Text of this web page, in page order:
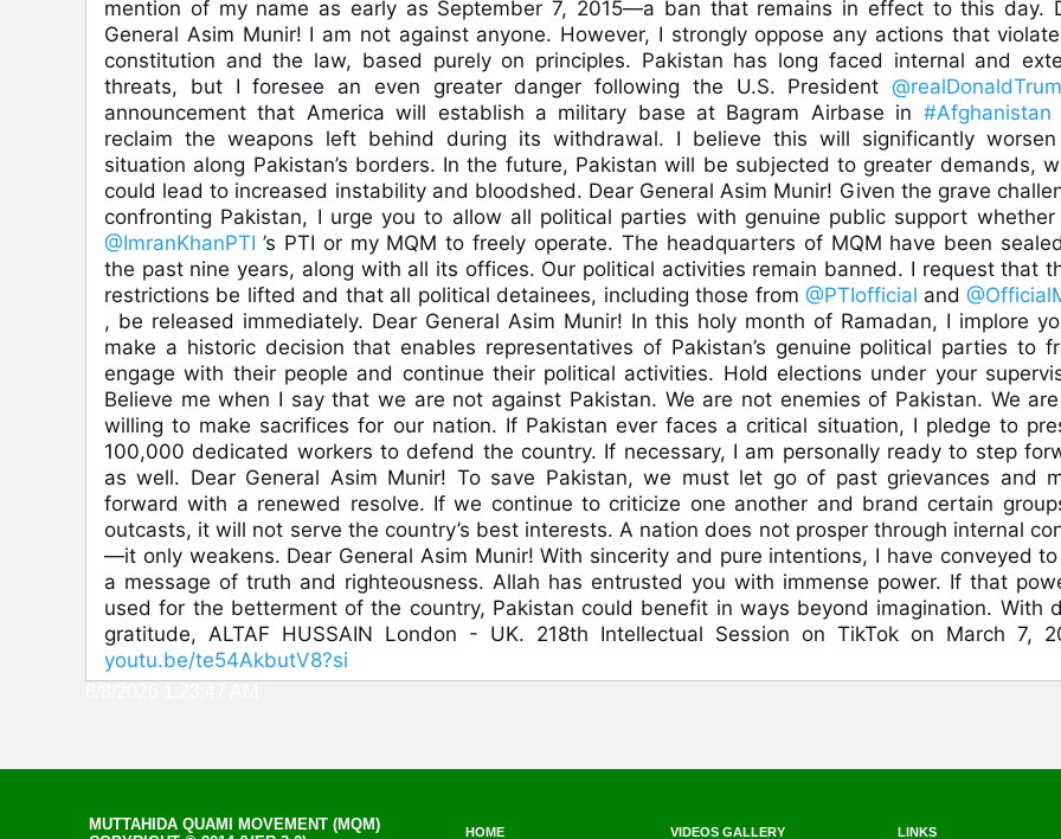
mention of my name as early as September 7, 2015—a ban that remains in effect to this day.
General Asim Munir! I am not against anyone. However, I strongly oppose any actions that
constitution and the law, based purely on principles. Pakistan has long faced internal and
threats, but I foresee an even greater danger following the U.S. President
announcement that America will establish a military base at Bagram Airbase in #Afghanistan
reclaim the weapons left behind during its withdrawal. I believe this will significantly
situation along Pakistan’s borders. In the future, Pakistan will be subjected to greater demands,
could lead to increased instability and bloodshed. Dear General Asim Munir! Given the grave
confronting Pakistan, I urge you to allow all political parties with genuine public support
@ImranKhanPTI ’s PTI or my MQM to freely operate. The headquarters of MQM have been
the past nine years, along with all its offices. Our political activities remain banned. I request that
restrictions be lifted and that all political detainees, including those from@PTIofficial and
, be released immediately. Dear General Asim Munir! In this holy month of Ramadan, I implore
make a historic decision that enables representatives of Pakistan’s genuine political parties to
engage with their people and continue their political activities. Hold elections under your
Believe me when I say that we are not against Pakistan. We are not enemies of Pakistan. We
willing to make sacrifices for our nation. If Pakistan ever faces a critical situation, I pledge to
100,000 dedicated workers to defend the country. If necessary, I am personally ready to step
as well. Dear General Asim Munir! To save Pakistan, we must let go of past grievances and
forward with a renewed resolve. If we continue to criticize one another and brand certain
outcasts, it will not serve the country’s best interests. A nation does not prosper through internal
—it only weakens. Dear General Asim Munir! With sincerity and pure intentions, I have conveyed to
a message of truth and righteousness. Allah has entrusted you with immense power. If that
used for the betterment of the country, Pakistan could benefit in ways beyond imagination. With
gratitude, ALTAF HUSSAIN London - UK. 218th Intellectual Session on TikTok on March 7,
youtu.be/te54AkbutV8?si
MUTTAHIDA QUAMI MOVEMENT (MQM)
HOME VIDEOS GALLERY LINKS